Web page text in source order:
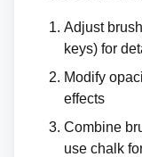
Adjust
keys) for
Modify
effects
Combine
use chalk